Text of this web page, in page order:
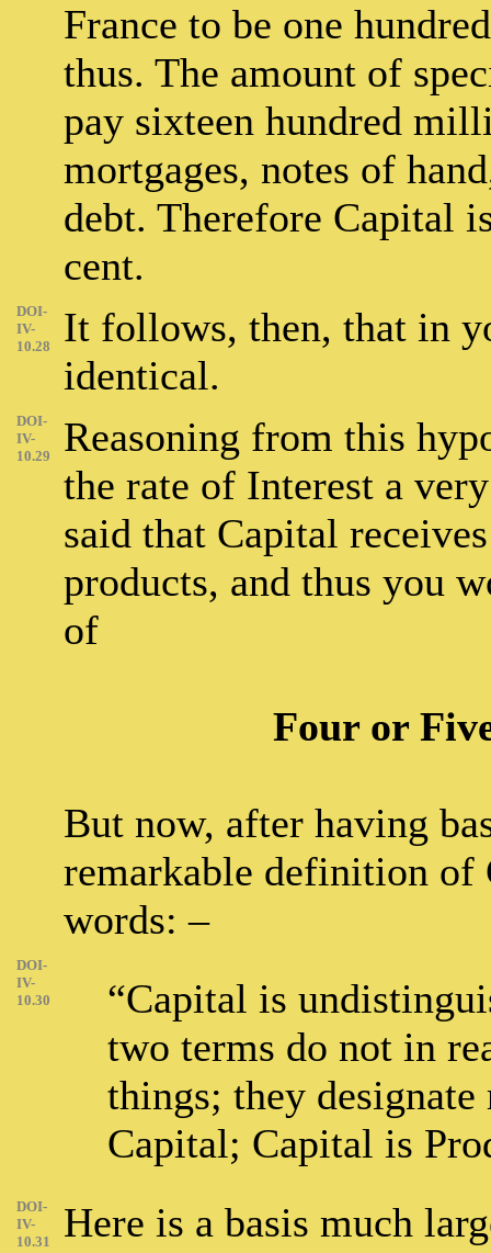
France to be one
thus. The amount of
pay sixteen hundred
mortgages, notes of
debt. Therefore Capital
cent.
DOI-
IV-
10.28
It follows, then, that in
identical.
DOI-
IV-
10.29
Reasoning from this
the rate of Interest a
said that Capital
products, and thus you
of
Four or
But now, after having
remarkable definition of
words: –
DOI-
IV-
10.30
“Capital is
two terms do not in
things; they
Capital; Capital is
DOI-
IV-
10.31
Here is a basis much